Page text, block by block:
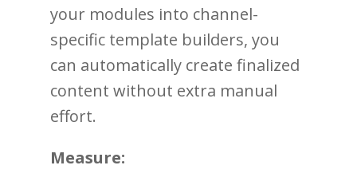
your modules into channel-
specific template builders, you
can automatically create finalized
content without extra manual
effort.
Measure: